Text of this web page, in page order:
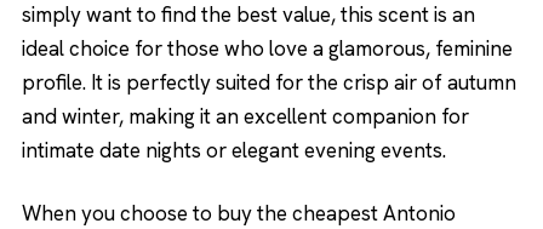
simply want to find the best value, this scent is an
ideal choice for those who love a glamorous, feminine
profile. It is perfectly suited for the crisp air of autumn
and winter, making it an excellent companion for
intimate date nights or elegant evening events.
When you choose to buy the cheapest Antonio